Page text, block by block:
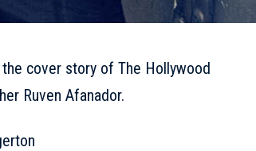
cover story of The Hollywood
Ruven Afanador.